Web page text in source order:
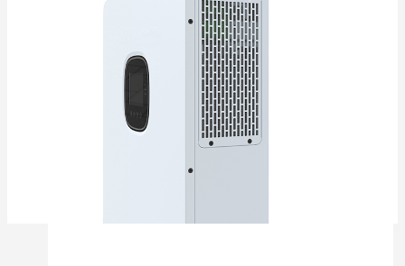
Residential Energy Storage Battery
Wall Mounted LiFePO4 Battery
Floor Mounted LiFePO4 Battery
High Voltage LiFePO4 Battery